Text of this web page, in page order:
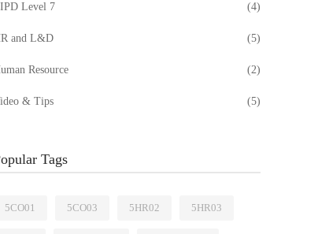
Level 7 (4)
and L&D (5)
Resource (2)
& Tips (5)
Tags
5CO01 5CO03 5HR02 5HR03